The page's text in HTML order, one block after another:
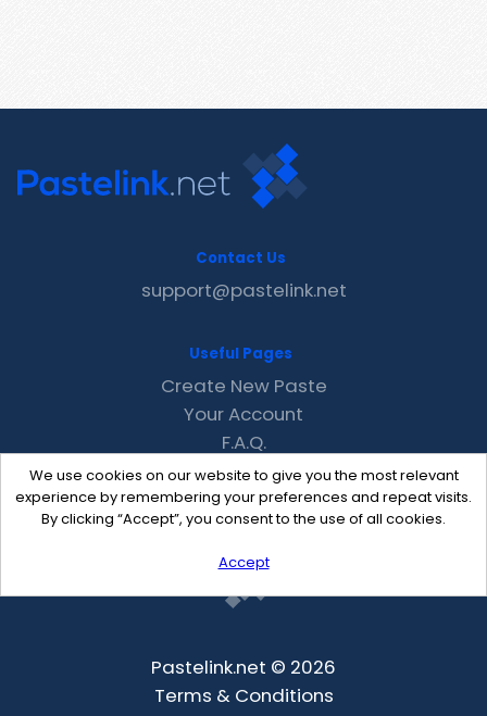
We use cookies on our website to give you the most relevant
experience by remembering your preferences and repeat visits.
By clicking “Accept”, you consent to the use of all cookies.
Accept
Contact Us
support@pastelink.net
Useful Pages
Create New Paste
Your Account
F.A.Q.
Recent
Contact
Pastelink.net © 2026
Terms & Conditions